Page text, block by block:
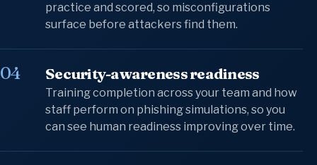
practice and scored, so misconfigurations
surface before attackers find them.
04 Security-awareness readiness
Training completion across your team and how
staff perform on phishing simulations, so you
can see human readiness improving over time.